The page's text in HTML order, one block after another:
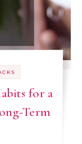
for a
Term